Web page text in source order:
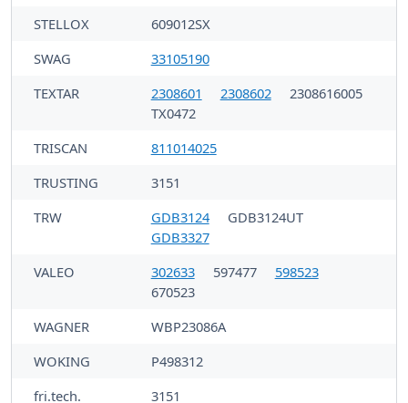
STELLOX
609012SX
SWAG
33105190
TEXTAR
2308601 2308602
2308616005
TX0472
TRISCAN
811014025
TRUSTING
3151
TRW
GDB3124
GDB3124UT
GDB3327
VALEO
302633 597477
598523
670523
WAGNER
WBP23086A
WOKING
P498312
fri.tech.
3151